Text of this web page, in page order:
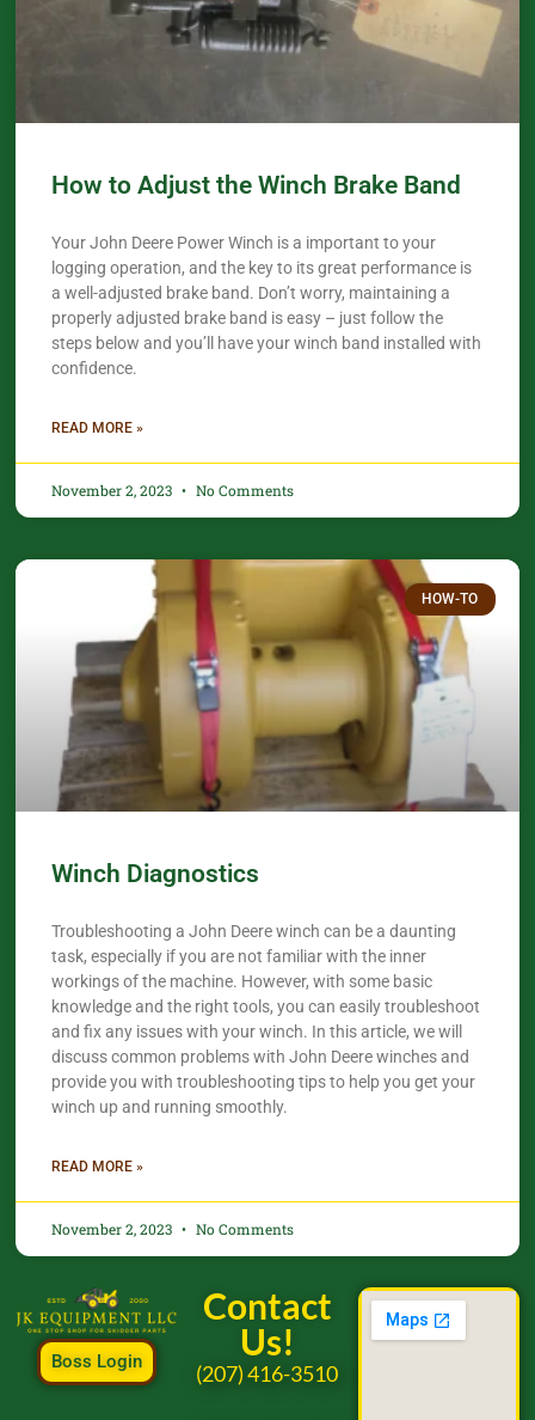
How to Adjust the Winch Brake Band
Your John Deere Power Winch is a important to your
logging operation, and the key to its great performance is
a well-adjusted brake band. Don’t worry, maintaining a
properly adjusted brake band is easy – just follow the
steps below and you’ll have your winch band installed with
confidence.​
READ MORE »
November 2, 2023 No Comments
HOW-TO
Winch Diagnostics
Troubleshooting a John Deere winch can be a daunting
task, especially if you are not familiar with the inner
workings of the machine. However, with some basic
knowledge and the right tools, you can easily troubleshoot
and fix any issues with your winch. In this article, we will
discuss common problems with John Deere winches and
provide you with troubleshooting tips to help you get your
winch up and running smoothly.
READ MORE »
November 2, 2023 No Comments
Boss Login
Contact
Us!
(207) 416-3510